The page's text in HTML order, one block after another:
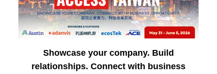
Showcase your company. Build
relationships. Connect with business